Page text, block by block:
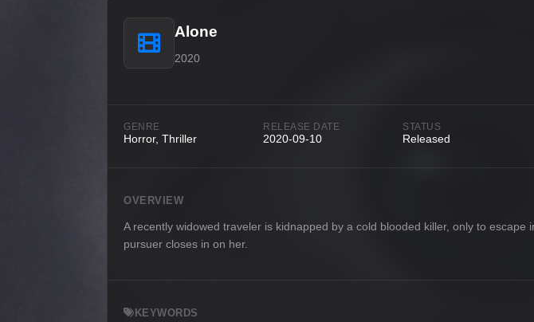
Alone
2020
GENRE
Horror, Thriller
RELEASE DATE
2020-09-10
STATUS
Released
OVERVIEW
A recently widowed traveler is kidnapped by a cold blooded killer, only to
pursuer closes in on her.
KEYWORDS